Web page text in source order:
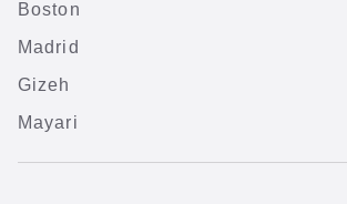
Boston
Madrid
Gizeh
Mayari